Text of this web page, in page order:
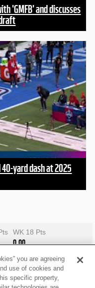
'GMFB' and discusses
yard dash at 2025
WK 18 Pts
0.00
you are agreeing
use of cookies and
specific property,